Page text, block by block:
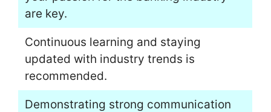
are key.
Continuous learning and staying
updated with industry trends is
recommended.
Demonstrating strong communication